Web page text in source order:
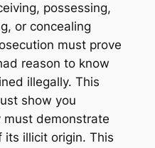
possessing,
or concealing
must prove
reason to know
illegally. This
show you
demonstrate
its illicit origin. This